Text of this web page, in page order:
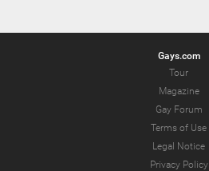
Gays.com
Tour
Magazine
Gay Forum
Terms of Use
Legal Notice
Privacy Policy